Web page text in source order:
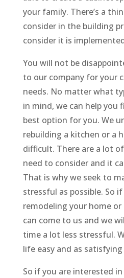
your family. There’s a
consider in the building
consider it is
You will not be
to our company for your
needs. No matter what
in mind, we can help you
best option for you. We
rebuilding a kitchen or a
difficult. There are a lot
need to consider and it
That is why we seek to
stressful as possible. So
remodeling your home
can come to us and we
time a lot less stressful.
life easy and as satisfying
So if you are interested